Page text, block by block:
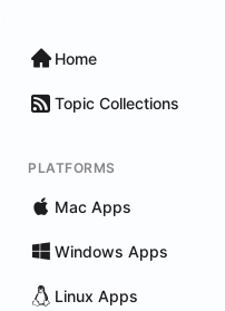
Home
Topic Collections
PLATFORMS
Mac Apps
Windows Apps
Linux Apps